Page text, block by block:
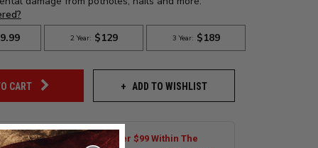
CART ADD TO WISHLIST
On Most Orders Over $99 Within The